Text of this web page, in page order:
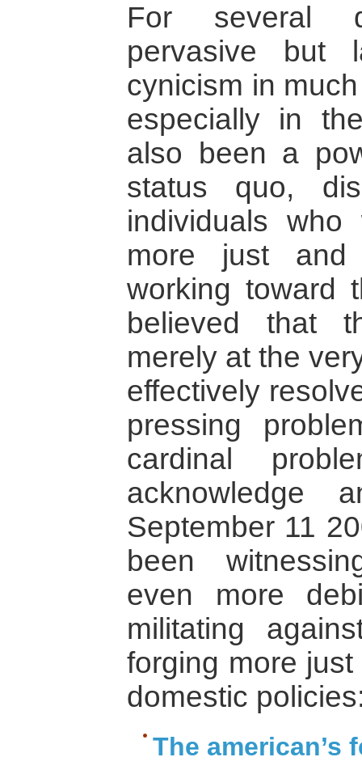
For several
pervasive but
cynicism in
especially in
also been a
status quo,
individuals
more just and
working toward
believed that
merely at the
effectively
pressing
cardinal
acknowledge
September 11
been
even more
militating
forging more
domestic
The american’s